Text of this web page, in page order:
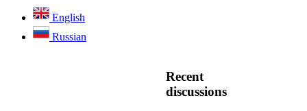
English
Russian
Recent
discussions